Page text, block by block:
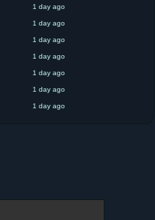
1 day ago
1 day ago
1 day ago
1 day ago
1 day ago
1 day ago
1 day ago